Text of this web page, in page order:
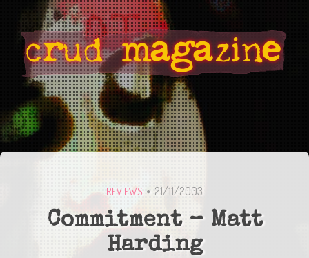
REVIEWS 21/11/2003
Commitment – Matt
Harding